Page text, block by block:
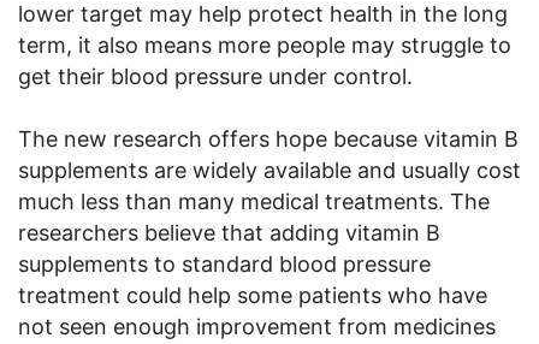
lower target may help protect health in the long
term, it also means more people may struggle to
get their blood pressure under control.
The new research offers hope because vitamin B
supplements are widely available and usually cost
much less than many medical treatments. The
researchers believe that adding vitamin B
supplements to standard blood pressure
treatment could help some patients who have
not seen enough improvement from medicines